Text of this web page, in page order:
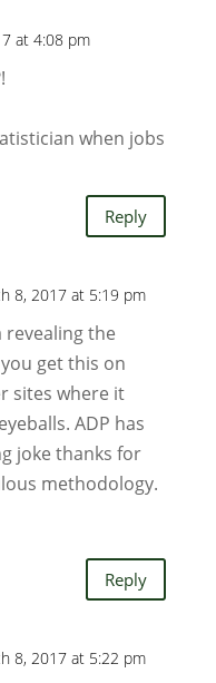
at 4:08 pm
when jobs
Reply
8, 2017 at 5:19 pm
revealing the
get this on
sites where it
ADP has
joke thanks for
methodology.
Reply
8, 2017 at 5:22 pm